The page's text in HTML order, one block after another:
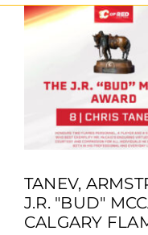
View
TANEV,
J.R. "BUD"
CALGARY